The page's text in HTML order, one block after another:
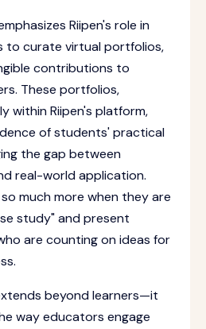
Riipen's role in
to curate virtual portfolios,
contributions to
These portfolios,
within Riipen's platform,
of students' practical
the gap between
real-world application.
much more when they are
study" and present
are counting on ideas for
beyond learners—it
way educators engage